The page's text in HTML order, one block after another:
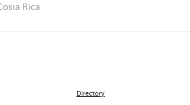
Rica
Directory